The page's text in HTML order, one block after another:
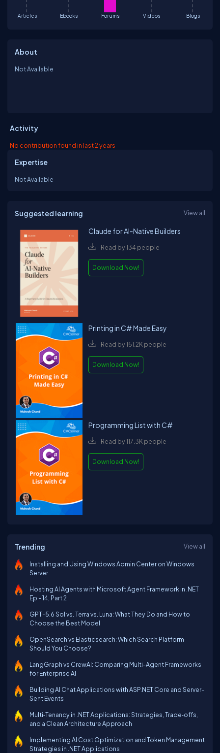
Articles Ebooks Forums Videos Blogs
About
Not Available
Activity
No contribution found in last 2 years
Expertise
Not Available
Suggested learning View all
Claude for AI-Native Builders
Read by 134 people
Download Now!
Printing in C# Made Easy
Read by 151.2K people
Download Now!
Programming List with C#
Read by 117.3K people
Download Now!
Trending View all
Installing and Using Windows Admin Center on Windows
Server
Hosting AI Agents with Microsoft Agent Framework in .NET
Ep - 14, Part 2
GPT-5.6 Sol vs. Terra vs. Luna: What They Do and How to
Choose the Best Model
OpenSearch vs Elasticsearch: Which Search Platform
Should You Choose?
LangGraph vs CrewAI: Comparing Multi-Agent Frameworks
for Enterprise AI
Building AI Chat Applications with ASP.NET Core and Server-
Sent Events
Multi‑Tenancy in .NET Applications: Strategies, Trade‑offs,
and a Clean Architecture Approach
Implementing AI Cost Optimization and Token Management
Strategies in .NET Applications